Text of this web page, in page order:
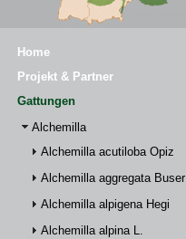
Home
Projekt & Partner
Gattungen
Alchemilla
Alchemilla acutiloba Opiz
Alchemilla aggregata Buser
Alchemilla alpigena Hegi
Alchemilla alpina L.